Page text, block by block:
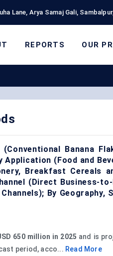
Lane, Arya Samaj Gali,
REPORTS OUR
Banana
Application (Food and
Breakfast Cereals
(Direct Business-
By Geography,
650 million in 2025 and is
period, acco... Read More